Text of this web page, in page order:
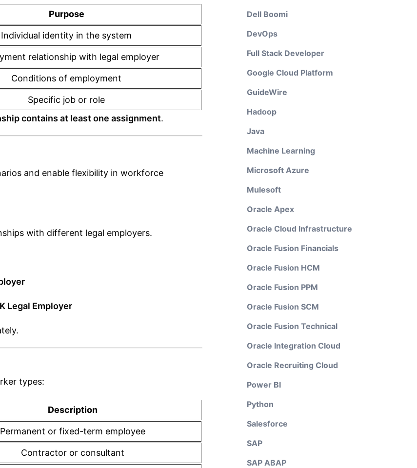
Purpose
Individual identity in the system
relationship with legal employer
Conditions of employment
Specific job or role
contains at least one assignment.
and enable flexibility in workforce
with different legal employers.
Legal Employer
types:
Description
Permanent or fixed-term employee
Contractor or consultant
Dell Boomi
DevOps
Full Stack Developer
Google Cloud Platform
GuideWire
Hadoop
Java
Machine Learning
Microsoft Azure
Mulesoft
Oracle Apex
Oracle Cloud Infrastructure
Oracle Fusion Financials
Oracle Fusion HCM
Oracle Fusion PPM
Oracle Fusion SCM
Oracle Fusion Technical
Oracle Integration Cloud
Oracle Recruiting Cloud
Power BI
Python
Salesforce
SAP
SAP ABAP